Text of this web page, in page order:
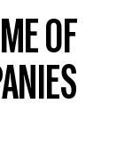
OF